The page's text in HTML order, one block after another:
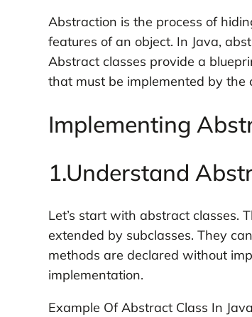
Abstraction is the process of
features of an object. In Java,
Abstract classes provide a
that must be implemented by the
Implementing
1.Understand
Let’s start with abstract classes.
extended by subclasses. They
methods are declared without
implementation.
Example Of Abstract Class In